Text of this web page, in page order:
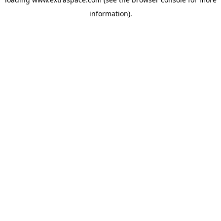
information).